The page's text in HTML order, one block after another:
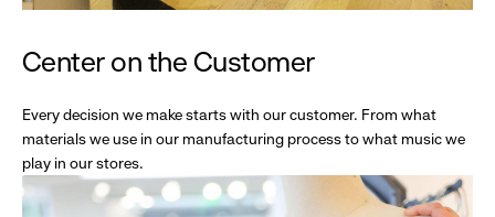
Center on the Customer
Every decision we make starts with our customer. From what
materials we use in our manufacturing process to what music we
play in our stores.